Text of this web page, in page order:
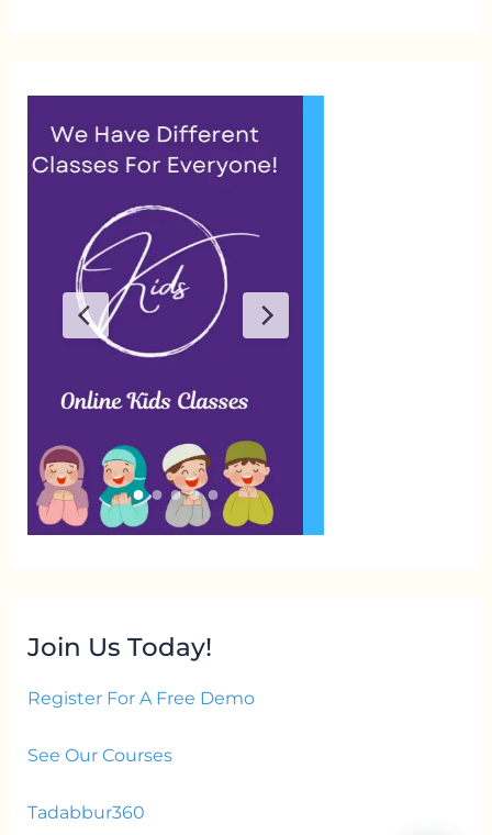
Join Us Today!
Register For A Free Demo
See Our Courses
Tadabbur360